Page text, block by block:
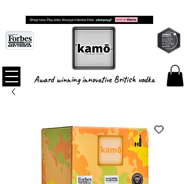
Award winning innovative British vodka